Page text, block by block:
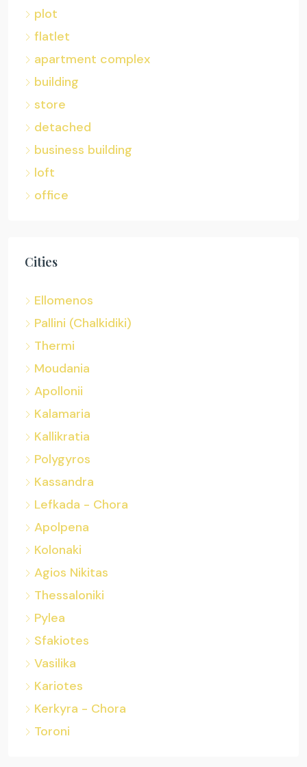
plot
flatlet
apartment complex
building
store
detached
business building
loft
office
Cities
Ellomenos
Pallini (Chalkidiki)
Thermi
Moudania
Apollonii
Kalamaria
Kallikratia
Polygyros
Kassandra
Lefkada - Chora
Apolpena
Kolonaki
Agios Nikitas
Thessaloniki
Pylea
Sfakiotes
Vasilika
Kariotes
Kerkyra - Chora
Toroni